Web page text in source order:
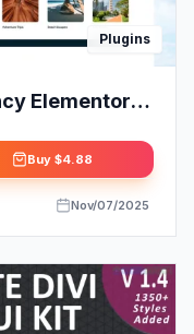
Plugins
Elementor
Buy $4.88
Nov/07/2025